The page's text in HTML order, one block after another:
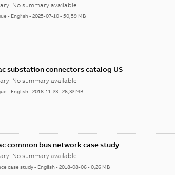
No summary available
- English-2025-07-10-50,59 MB
substation connectors catalog US
No summary available
- English-2018-11-23-26,32 MB
common bus network case study
No summary available
case study- English-2018-08-06-0,26 MB